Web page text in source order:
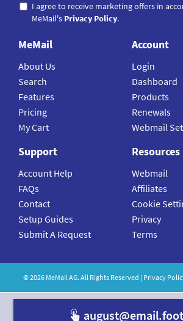
I agree to receive marketing offers in
MeMail's Privacy Policy.
MeMail
About Us
Search
Features
Pricing
My Cart
Account
Login
Dashboard
Products
Renewals
Webmail
Support
Account Help
FAQs
Contact
Setup Guides
Submit A Request
Resources
Webmail
Affiliates
Cookie
Privacy
Terms
©2026 MeMailAG. All Rights Reserved | Privacy
august@email.f